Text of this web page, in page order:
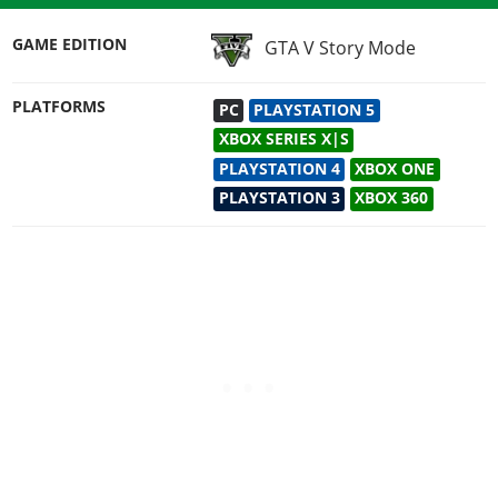
GAME EDITION GTA V Story Mode
PLATFORMS PC
PLAYSTATION 5
XBOX SERIES X|S
PLAYSTATION 4
XBOX ONE
PLAYSTATION 3
XBOX 360